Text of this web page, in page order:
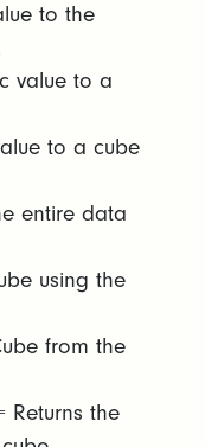
to the
value to a
to a cube
entire data
using the
from the
Returns the